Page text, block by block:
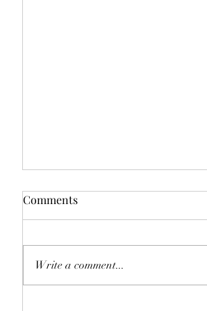
Germany legal updates
happening in Germany this
November 2025 — includin
Comments
Write a comment...